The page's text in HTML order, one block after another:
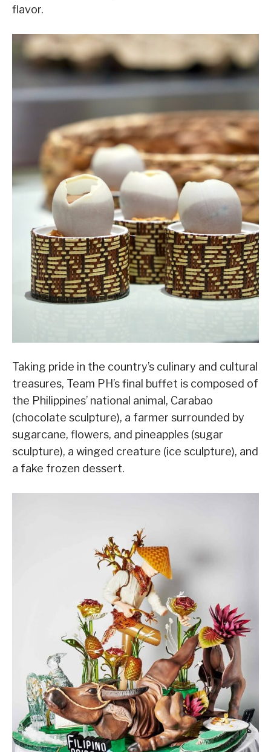
flavor.
Taking pride in the country’s culinary and cultural
treasures, Team PH’s final buffet is composed of
the Philippines’ national animal, Carabao
(chocolate sculpture), a farmer surrounded by
sugarcane, flowers, and pineapples (sugar
sculpture), a winged creature (ice sculpture), and
a fake frozen dessert.